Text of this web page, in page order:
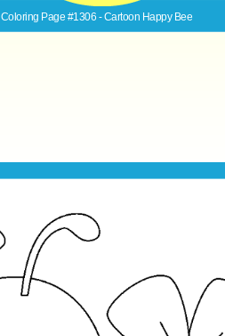
Coloring Page #1306 - Cartoon Happy Bee